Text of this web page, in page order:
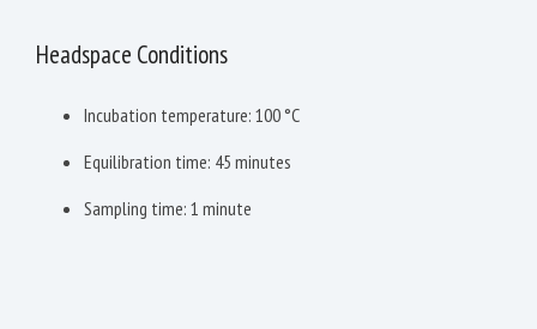
Headspace Conditions
Incubation temperature: 100 °C
Equilibration time: 45 minutes
Sampling time: 1 minute